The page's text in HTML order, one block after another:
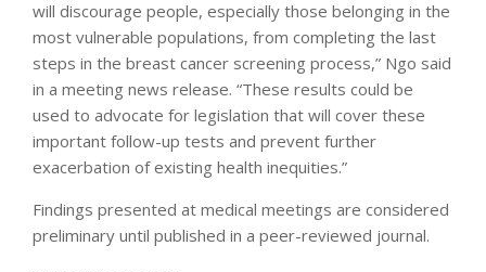
will discourage people, especially those belonging in the
most vulnerable populations, from completing the last
steps in the breast cancer screening process,” Ngo said
in a meeting news release. “These results could be
used to advocate for legislation that will cover these
important follow-up tests and prevent further
exacerbation of existing health inequities.”
Findings presented at medical meetings are considered
preliminary until published in a peer-reviewed journal.